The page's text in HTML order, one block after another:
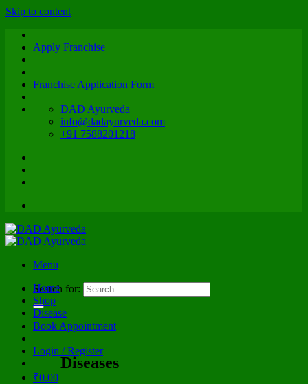
Skip to content
Apply Franchise
Franchise Application Form
DAD Ayurveda
info@dadayurveda.com
+91 7588201218
Menu
Search for:
Book Appointment
Login / Register
₹0.00
Home
Shop
Disease
Diseases